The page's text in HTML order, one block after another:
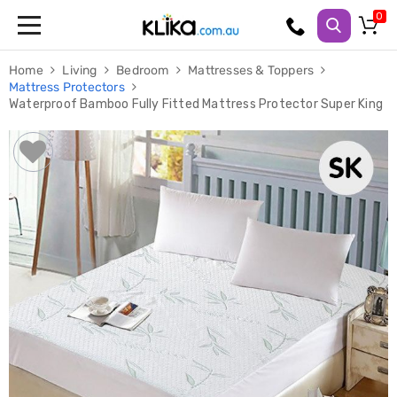
Fitness
Weights
&
Adjustable
Dumbbells
Multi
Station
Home
Gyms
Weight
Benches
Sit
Benches
Gym
Accessories
Cardio
Treadmills
Elliptical
Home Living Bedroom
Mattresses & Toppers
Mattress Protectors
Waterproof Bamboo Fully Fitted Mattress Protector Super King